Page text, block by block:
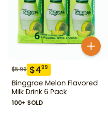
$5.99 $499
Binggrae Melon Flavored
Milk Drink 6 Pack
100+ SOLD